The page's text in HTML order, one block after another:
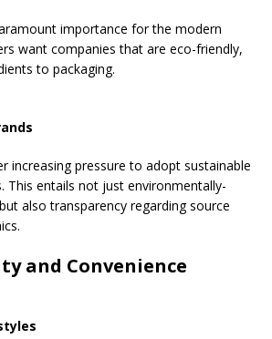
importance for the modern
want companies that are eco-friendly,
to packaging.
increasing pressure to adopt sustainable
This entails not just environmentally-
also transparency regarding source
and Convenience